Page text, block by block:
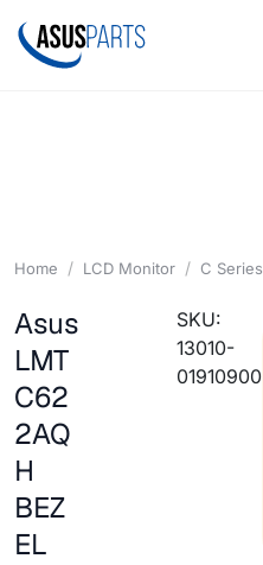
Home LCD Monitor C Series
Asus
LMT
C62
2AQ
H
BEZ
EL
SKU:
13010-
01910900